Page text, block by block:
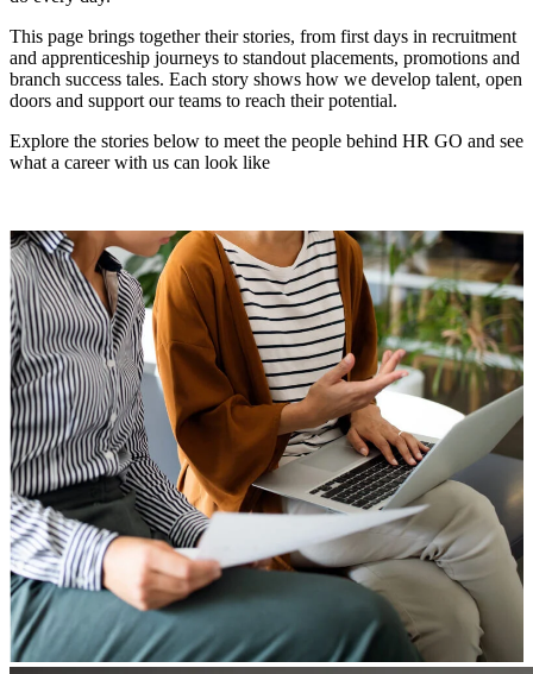
This page brings together their stories, from first days in recruitment
and apprenticeship journeys to standout placements, promotions and
branch success tales. Each story shows how we develop talent, open
doors and support our teams to reach their potential.
Explore the stories below to meet the people behind HR GO and see
what a career with us can look like